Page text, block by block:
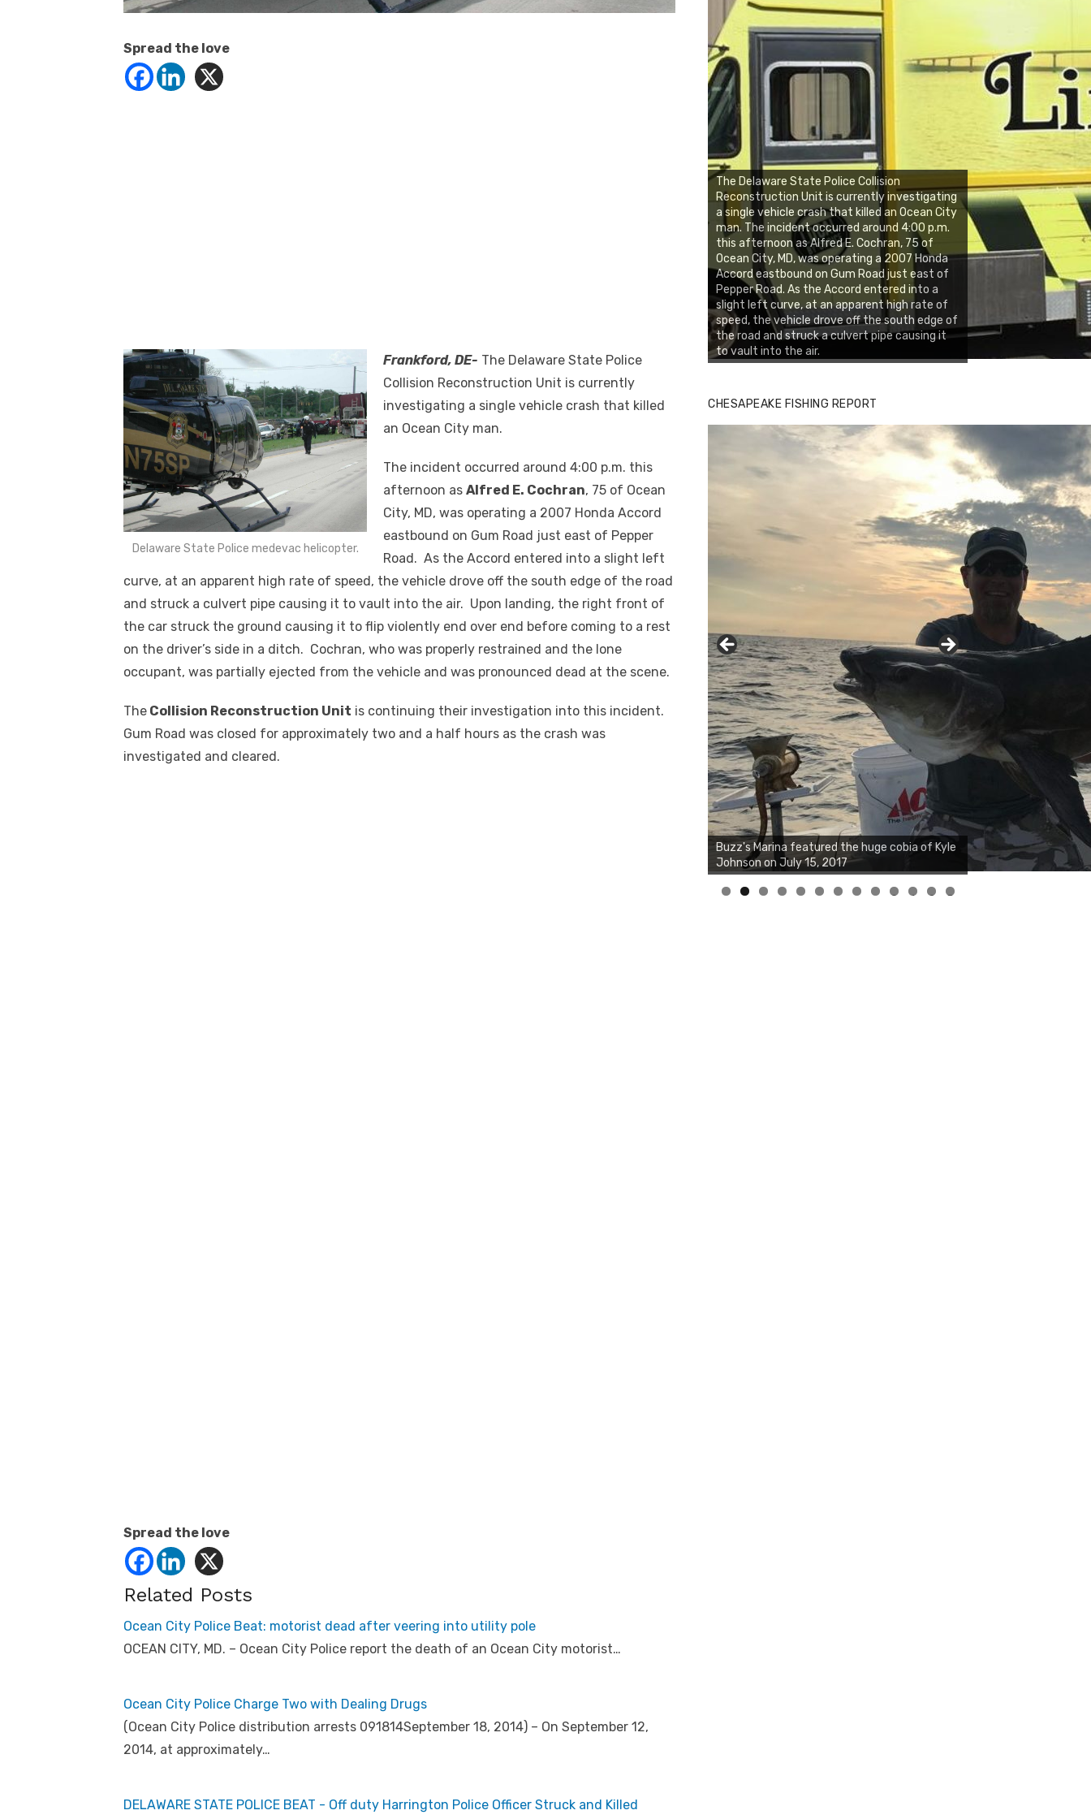
Spread the love
Delaware State Police medevac helicopter.
Frankford, DE- The Delaware State Police
Collision Reconstruction Unit is currently
investigating a single vehicle crash that killed
an Ocean City man.
The incident occurred around 4:00 p.m. this
afternoon as Alfred E. Cochran, 75 of Ocean
City, MD, was operating a 2007 Honda Accord
eastbound on Gum Road just east of Pepper
Road. As the Accord entered into a slight left
curve, at an apparent high rate of speed, the vehicle drove off the south edge of the road
and struck a culvert pipe causing it to vault into the air. Upon landing, the right front of
the car struck the ground causing it to flip violently end over end before coming to a rest
on the driver’s side in a ditch. Cochran, who was properly restrained and the lone
occupant, was partially ejected from the vehicle and was pronounced dead at the scene.
The Collision Reconstruction Unit is continuing their investigation into this incident.
Gum Road was closed for approximately two and a half hours as the crash was
investigated and cleared.
Spread the love
Related Posts
Ocean City Police Beat: motorist dead after veering into utility pole
OCEAN CITY, MD. – Ocean City Police report the death of an Ocean City motorist…
Ocean City Police Charge Two with Dealing Drugs
(Ocean City Police distribution arrests 091814September 18, 2014) – On September 12,
2014, at approximately…
DELAWARE STATE POLICE BEAT - Off duty Harrington Police Officer Struck and Killed
The Delaware State Police Collision
Reconstruction Unit is currently investigating
a single vehicle crash that killed an Ocean City
man. The incident occurred around 4:00 p.m.
this afternoon as Alfred E. Cochran, 75 of
Ocean City, MD, was operating a 2007 Honda
Accord eastbound on Gum Road just east of
Pepper Road. As the Accord entered into a
slight left curve, at an apparent high rate of
speed, the vehicle drove off the south edge of
the road and struck a culvert pipe causing it
to vault into the air.
CHESAPEAKE FISHING REPORT
Buzz's Marina notes that Kyle Johnson of
Rock Solid Charters was not playing around
that morning, the biggest of the two cobias
was 55 inches. July 12, 2017
0 1 2 3